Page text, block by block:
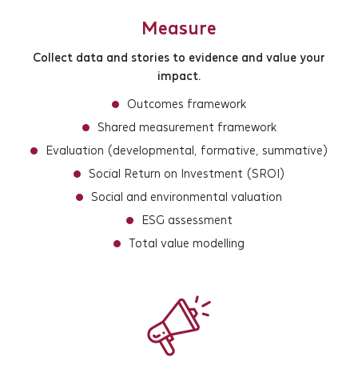
Measure
Collect data and stories to evidence and value your
impact.
Outcomes framework
Shared measurement framework
Evaluation (developmental, formative, summative)
Social Return on Investment (SROI)
Social and environmental valuation
ESG assessment
Total value modelling